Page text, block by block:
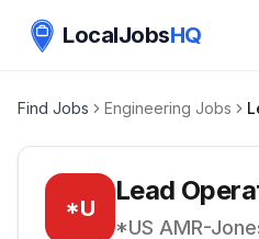
LocalJobsHQ
Find Jobs Engineering Jobs
*U
Lead
*US AMR-